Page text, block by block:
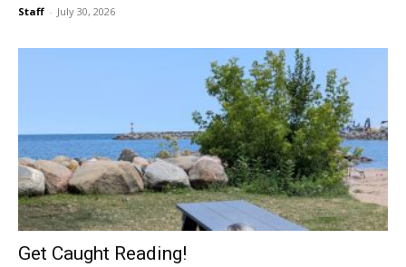
Staff - July 30, 2026
Get Caught Reading!